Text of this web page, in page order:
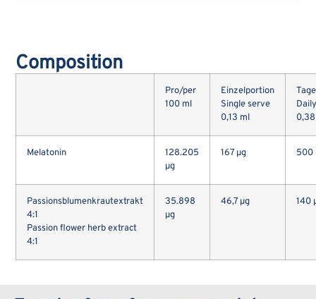
Composition
Pro/per
100 ml
Einzelportion
Single serve
0,13 ml
Melatonin
128.205
µg
167 µg 500
Passionsblumenkrautextrakt
4:1
Passion flower herb extract
4:1
35.898
µg
46,7 µg 140